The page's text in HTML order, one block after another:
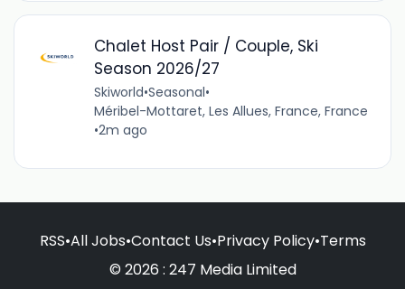
Chalet Host Pair / Couple, Ski
Season 2026/27
Skiworld•Seasonal•
Méribel-Mottaret, Les Allues, France, France
•2m ago
RSS•All Jobs•Contact Us•Privacy Policy•Terms
© 2026 : 247 Media Limited